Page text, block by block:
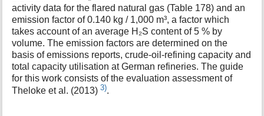
activity data for the flared natural gas (Table 178) and an
emission factor of 0.140 kg / 1,000 m³, a factor which
takes account of an average H₂S content of 5 % by
volume. The emission factors are determined on the
basis of emissions reports, crude-oil-refining capacity and
total capacity utilisation at German refineries. The guide
for this work consists of the evaluation assessment of
Theloke et al. (2013)3).